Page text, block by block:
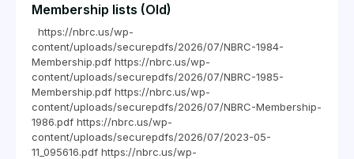
Membership lists (Old)
https://nbrc.us/wp-
content/uploads/securepdfs/2026/07/NBRC-1984-
Membership.pdf https://nbrc.us/wp-
content/uploads/securepdfs/2026/07/NBRC-1985-
Membership.pdf https://nbrc.us/wp-
content/uploads/securepdfs/2026/07/NBRC-Membership-
1986.pdf https://nbrc.us/wp-
content/uploads/securepdfs/2026/07/2023-05-
11_095616.pdf https://nbrc.us/wp-